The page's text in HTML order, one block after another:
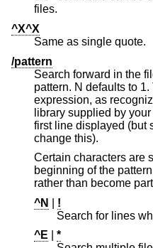
files.
^X^X
Same as single quote.
/pattern
Search forward in the
pattern. N defaults to 1. The pattern is a regular
expression, as recognized by the
library supplied by your
first line displayed (but
change this).
Certain characters are
beginning of the pattern; they modify the type of search
^N
!
Search for lines
^E
*